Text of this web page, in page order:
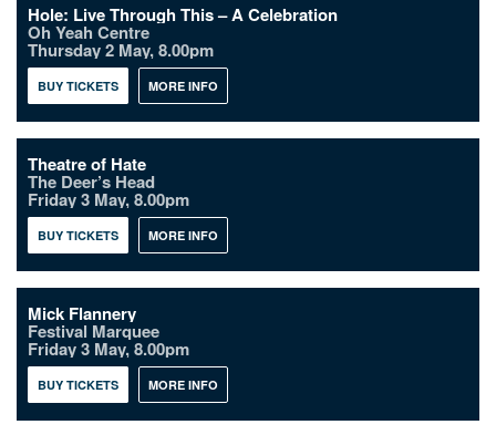
Hole: Live Through This – A Celebration
Oh Yeah Centre
Thursday 2 May, 8.00pm
BUY TICKETS MORE INFO
Theatre of Hate
The Deer’s Head
Friday 3 May, 8.00pm
BUY TICKETS MORE INFO
Mick Flannery
Festival Marquee
Friday 3 May, 8.00pm
BUY TICKETS MORE INFO